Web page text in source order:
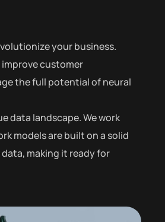
your business.
customer
the full potential of neural
data landscape. We work
models are built on a solid
making it ready for